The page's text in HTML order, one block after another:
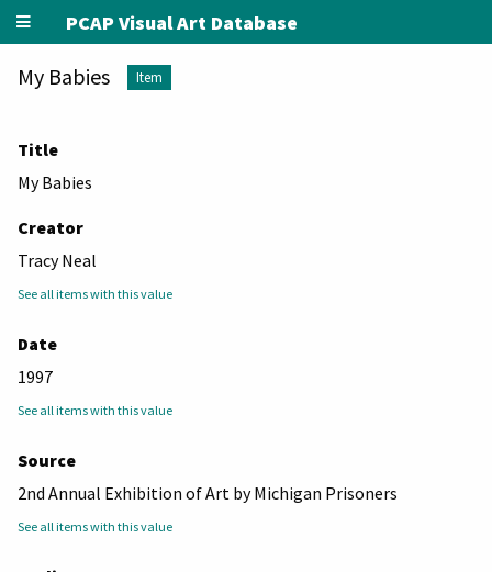
PCAP Visual Art Database
My Babies Item
Title
My Babies
Creator
Tracy Neal
See all items with this value
Date
1997
See all items with this value
Source
2nd Annual Exhibition of Art by Michigan Prisoners
See all items with this value